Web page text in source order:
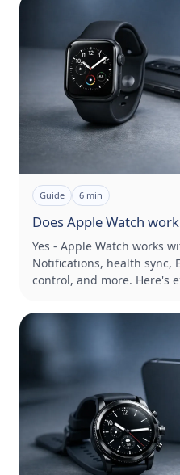
Guide 6 min
Does Apple Watch
Yes - Apple Watch works
Notifications, health sync,
control, and more. Here's